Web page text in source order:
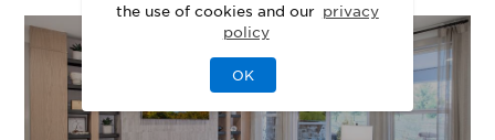
the use of cookies and our privacy
policy
OK